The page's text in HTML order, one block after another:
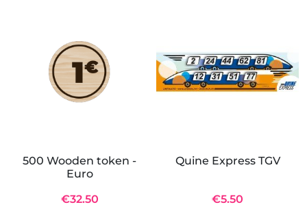
500 Wooden token -
Euro
€32.50
Quine Express TGV
€5.50